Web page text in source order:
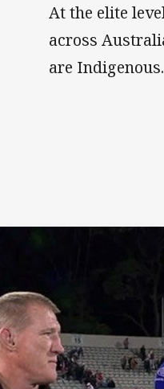
At the elite
across
are Indigenous.